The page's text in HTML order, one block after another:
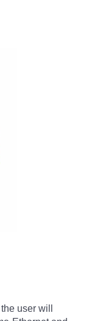
user will